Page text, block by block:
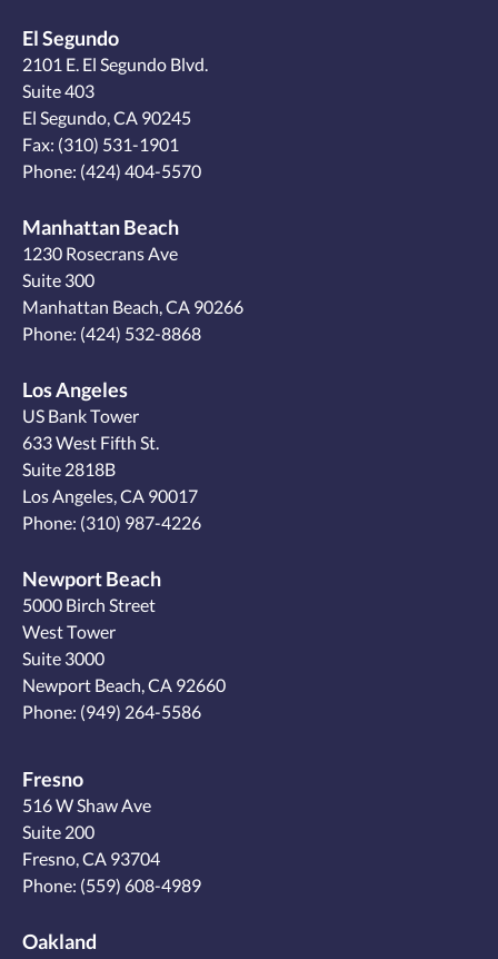
El Segundo
2101 E. El Segundo Blvd.
Suite 403
El Segundo, CA 90245
Fax: (310) 531-1901
Phone: (424) 404-5570
Manhattan Beach
1230 Rosecrans Ave
Suite 300
Manhattan Beach, CA 90266
Phone: (424) 532-8868
Los Angeles
US Bank Tower
633 West Fifth St.
Suite 2818B
Los Angeles, CA 90017
Phone: (310) 987-4226
Newport Beach
5000 Birch Street
West Tower
Suite 3000
Newport Beach, CA 92660
Phone: (949) 264-5586
Fresno
516 W Shaw Ave
Suite 200
Fresno, CA 93704
Phone: (559) 608-4989
Oakland